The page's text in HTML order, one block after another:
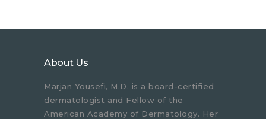
About Us
Marjan Yousefi, M.D. is a board-certified
dermatologist and Fellow of the
American Academy of Dermatology. Her